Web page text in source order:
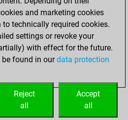
pawn
0
rank
0
and marketing cookies
technically required cookies.
settings or revoke your
with effect for the future.
found in ourdata protection
Accept
all
Reject
all